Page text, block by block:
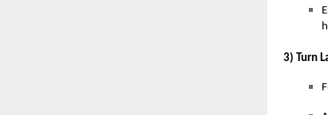
3) Turn